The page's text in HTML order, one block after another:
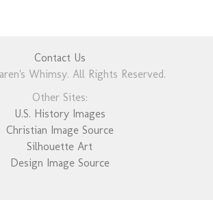
Contact Us
Whimsy. All Rights Reserved.
Other Sites:
U.S. History Images
Christian Image Source
Silhouette Art
Design Image Source